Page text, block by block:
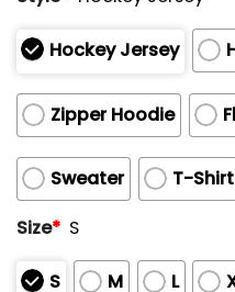
5
Hockey Jersey
Zipper Hoodie
Sweater
T-Shirt
Size* S
S M L